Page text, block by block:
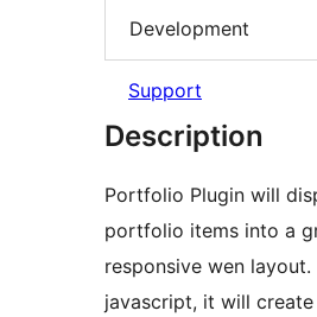
Development
Support
Description
Portfolio Plugin will
portfolio items into a
responsive wen layout.
javascript, it will create